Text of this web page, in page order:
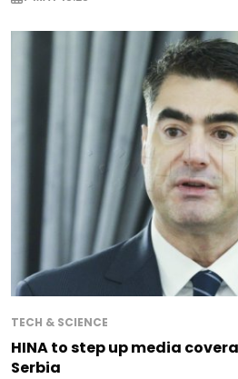
TECH & SCIENCE
HINA to step up media
Serbia